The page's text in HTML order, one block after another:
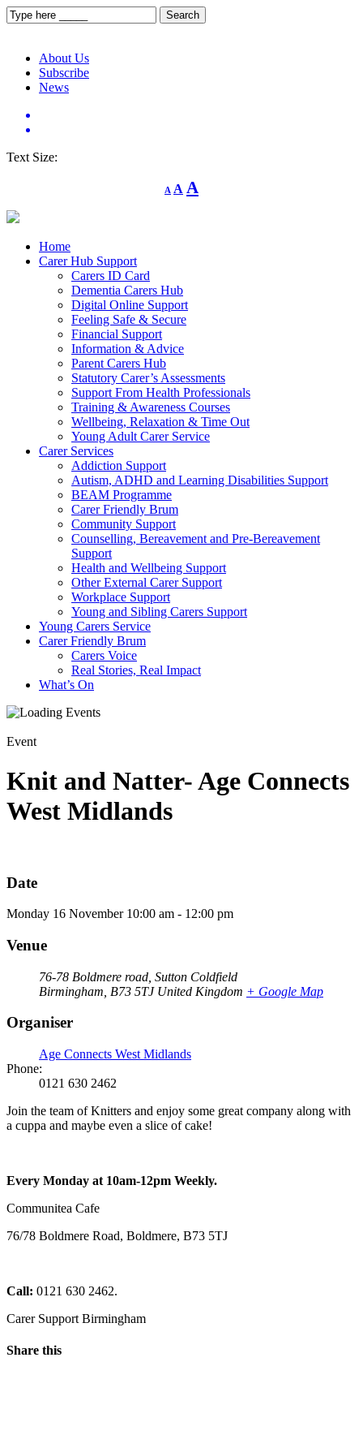
About Us
Subscribe
News
Text Size:
A
Decrease
font
A Reset
font
A
Home
Carer Hub Support
Carers ID Card
Dementia Carers Hub
Digital Online Support
Feeling Safe & Secure
Financial Support
Information & Advice
Parent Carers Hub
Statutory Carer’s Assessments
Support From Health Professionals
Training & Awareness Courses
Wellbeing, Relaxation & Time Out
Young Adult Carer Service
Carer Services
Addiction Support
Autism, ADHD and Learning Disabilities Support
BEAM Programme
Carer Friendly Brum
Community Support
Counselling, Bereavement and Pre-Bereavement
Support
Health and Wellbeing Support
Other External Carer Support
Workplace Support
Young and Sibling Carers Support
Young Carers Service
Carer Friendly Brum
Carers Voice
Real Stories, Real Impact
What’s On
Event
Knit and Natter- Age Connects
West Midlands
Date
Monday 16 November 10:00 am - 12:00 pm
Venue
76-78 Boldmere road, Sutton Coldfield
Birmingham B73 5TJ United Kingdom + Google Map
Organiser
Age Connects West Midlands
Phone:
0121 630 2462
Join the team of Knitters and enjoy some great company along with
a cuppa and maybe even a slice of cake!
Every Monday at 10am-12pm Weekly.
Communitea Cafe
76/78 Boldmere Road, Boldmere, B73 5TJ
Call: 0121 630 2462.
Carer Support Birmingham
Share this